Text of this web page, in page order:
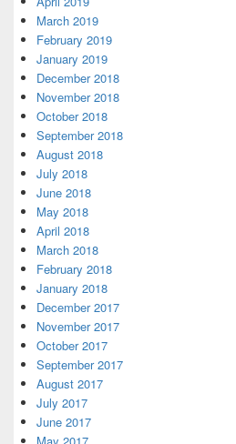
March 2019
February 2019
January 2019
December 2018
November 2018
October 2018
September 2018
August 2018
July 2018
June 2018
May 2018
April 2018
March 2018
February 2018
January 2018
December 2017
November 2017
October 2017
September 2017
August 2017
July 2017
June 2017
May 2017